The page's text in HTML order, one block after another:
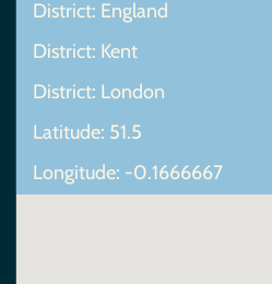
District: England
District: Kent
District: London
Latitude: 51.5
Longitude: -0.1666667